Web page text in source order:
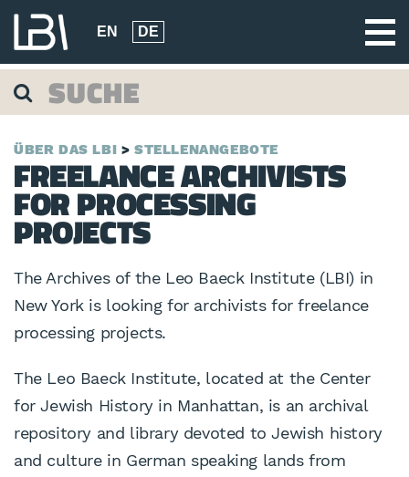
EN DE
ÜBER DAS LBI STELLENANGEBOTE
FREELANCE ARCHIVISTS
FOR PROCESSING
PROJECTS
The Archives of the Leo Baeck Institute (LBI) in
New York is looking for archivists for freelance
processing projects.
The Leo Baeck Institute, located at the Center
for Jewish History in Manhattan, is an archival
repository and library devoted to Jewish history
and culture in German speaking lands from